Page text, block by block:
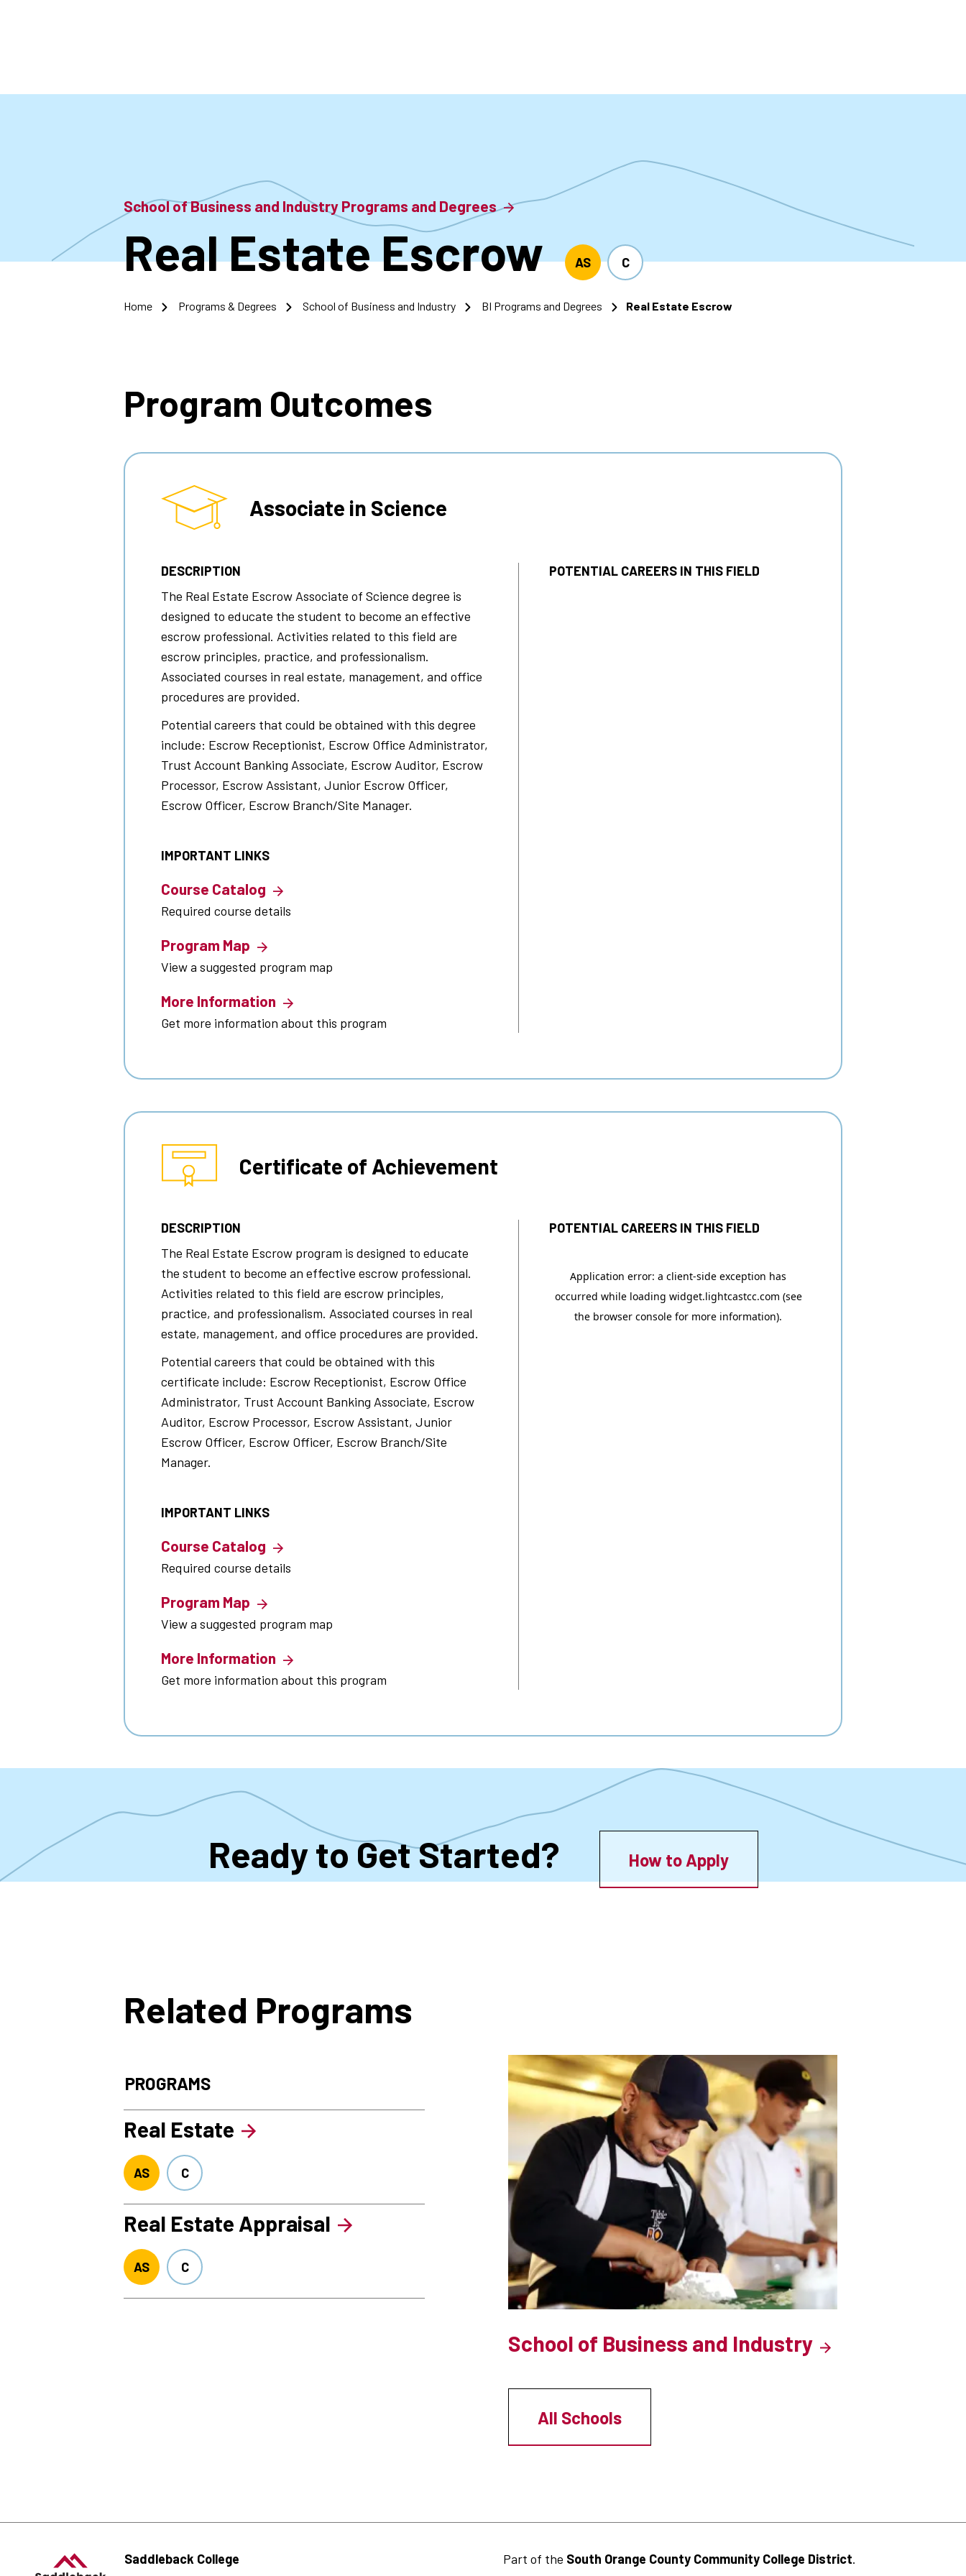
School of Business and Industry Programs and Degrees
Real Estate Escrow AS C
Home Programs & Degrees School of Business and Industry BI Programs and Degrees Real Estate Escrow
Program Outcomes
Associate in Science
DESCRIPTION
The Real Estate Escrow Associate of Science degree is
designed to educate the student to become an effective
escrow professional. Activities related to this field are
escrow principles, practice, and professionalism.
Associated courses in real estate, management, and office
procedures are provided.
Potential careers that could be obtained with this degree
include: Escrow Receptionist, Escrow Office Administrator,
Trust Account Banking Associate, Escrow Auditor, Escrow
Processor, Escrow Assistant, Junior Escrow Officer,
Escrow Officer, Escrow Branch/Site Manager.
IMPORTANT LINKS
Course Catalog
Required course details
Program Map
View a suggested program map
More Information
Get more information about this program
POTENTIAL CAREERS IN THIS FIELD
Certificate of Achievement
DESCRIPTION
The Real Estate Escrow program is designed to educate
the student to become an effective escrow professional.
Activities related to this field are escrow principles,
practice, and professionalism. Associated courses in real
estate, management, and office procedures are provided.
Potential careers that could be obtained with this
certificate include: Escrow Receptionist, Escrow Office
Administrator, Trust Account Banking Associate, Escrow
Auditor, Escrow Processor, Escrow Assistant, Junior
Escrow Officer, Escrow Officer, Escrow Branch/Site
Manager.
IMPORTANT LINKS
Course Catalog
Required course details
Program Map
View a suggested program map
More Information
Get more information about this program
POTENTIAL CAREERS IN THIS FIELD
Ready to Get Started? How to Apply
Related Programs
PROGRAMS
Real Estate
AS C
Real Estate Appraisal
AS C
School of Business and Industry
All Schools
Saddleback College
Part of the South Orange County Community College District.